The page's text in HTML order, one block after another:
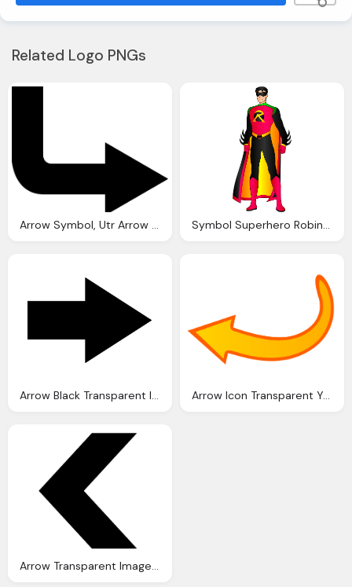
Related Logo PNGs
Arrow Black Transparent Icon Arrow Icon Transparent Yellow Image
Arrow Transparent Image Photo